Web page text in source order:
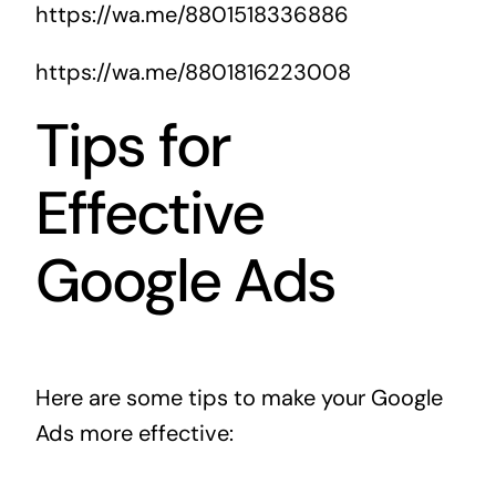
https://wa.me/8801518336886
https://wa.me/8801816223008
Tips for
Effective
Google Ads
Here are some tips to make your Google
Ads more effective: